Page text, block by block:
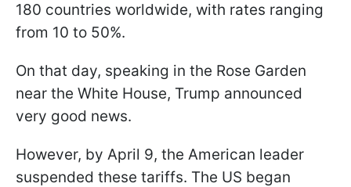
180 countries worldwide, with rates ranging
from 10 to 50%.
On that day, speaking in the Rose Garden
near the White House, Trump announced
very good news.
However, by April 9, the American leader
suspended these tariffs. The US began